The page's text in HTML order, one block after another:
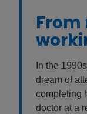
In the
dream of
completing
doctor at a